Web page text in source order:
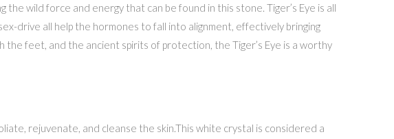
wild force and energy that can be found in this stone. Tiger’s Eye is all
drive all help the hormones to fall into alignment, effectively bringing
feet, and the ancient spirits of protection, the Tiger’s Eye is a worthy
rejuvenate, and cleanse the skin.This white crystal is considered a